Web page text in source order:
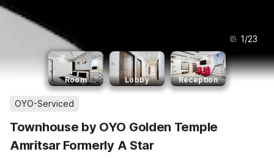
1/23
Room Lobby Reception
OYO-Serviced
Townhouse by OYO Golden Temple
Amritsar Formerly A Star